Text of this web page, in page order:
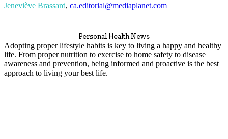
Jeneviève Brassard, ca.editorial@mediaplanet.com
Personal Health News
Adopting proper lifestyle habits is key to living a happy and healthy
life. From proper nutrition to exercise to home safety to disease
awareness and prevention, being informed and proactive is the best
approach to living your best life.